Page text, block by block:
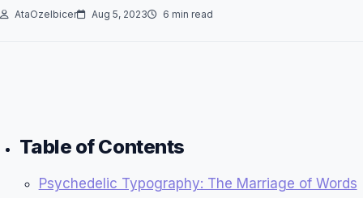
AtaOzelbicer Aug 5, 2023 6 min read
Table of Contents
Psychedelic Typography: The Marriage of Words